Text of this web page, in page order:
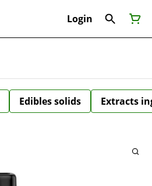
Login
Edibles solids Extracts